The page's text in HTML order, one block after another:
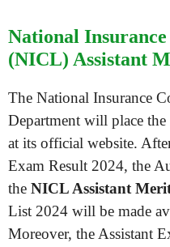
National
(NICL) Assistant
The National Insurance
Department will place
at its official website.
Exam Result 2024, the
the NICL Assistant
List 2024 will be made
Moreover, the Assistant